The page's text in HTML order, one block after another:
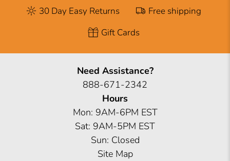
30 Day Easy Returns
Free shipping
Gift Cards
Need Assistance?
888-671-2342
Hours
Mon: 9AM-6PM EST
Sat: 9AM-5PM EST
Sun: Closed
Site Map